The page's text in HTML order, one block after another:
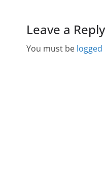
Leave a Reply
You must be logged